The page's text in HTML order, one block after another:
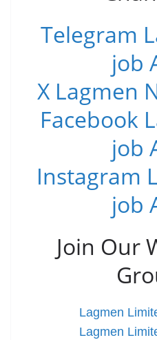
Telegram
job
X Lagmen
Facebook
job
Instagram
job
Join Our
Lagmen
Lagmen